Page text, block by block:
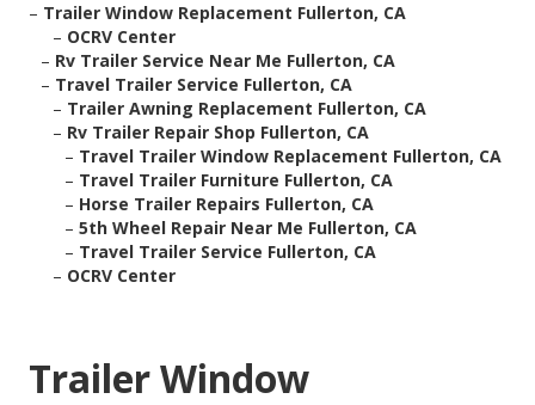
– Trailer Window Replacement Fullerton, CA
– OCRV Center
– Rv Trailer Service Near Me Fullerton, CA
– Travel Trailer Service Fullerton, CA
– Trailer Awning Replacement Fullerton, CA
– Rv Trailer Repair Shop Fullerton, CA
– Travel Trailer Window Replacement Fullerton, CA
– Travel Trailer Furniture Fullerton, CA
– Horse Trailer Repairs Fullerton, CA
– 5th Wheel Repair Near Me Fullerton, CA
– Travel Trailer Service Fullerton, CA
– OCRV Center
Trailer Window